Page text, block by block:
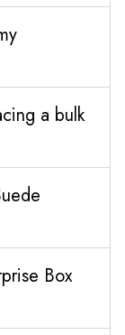
a bulk
Box